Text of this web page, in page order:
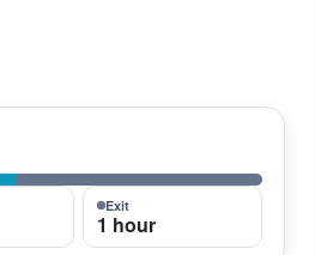
Exit
1 hour